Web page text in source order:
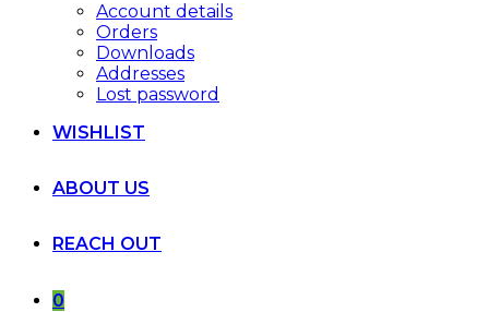
Account details
Orders
Downloads
Addresses
Lost password
WISHLIST
ABOUT US
REACH OUT
0